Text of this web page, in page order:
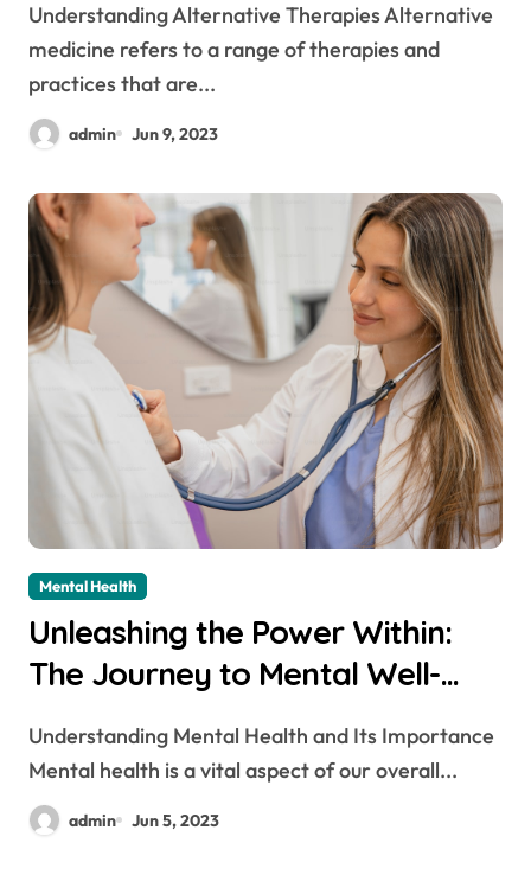
Understanding Alternative Therapies Alternative
medicine refers to a range of therapies and
practices that are...
admin Jun 9, 2023
Mental Health
Unleashing the Power Within:
The Journey to Mental Well-
Understanding Mental Health and Its Importance
Mental health is a vital aspect of our overall...
admin Jun 5, 2023